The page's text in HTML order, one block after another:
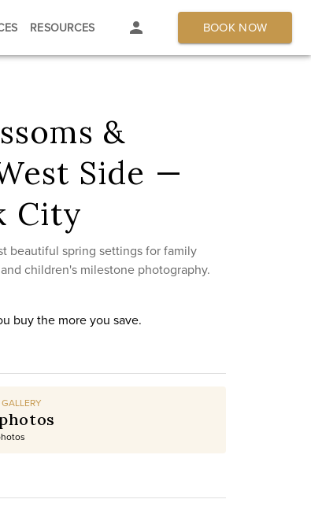
RESOURCES BOOK NOW
&
Side —
City
beautiful spring settings for family
children's milestone photography.
buy the more you save.